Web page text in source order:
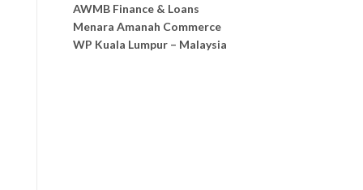
AWMB Finance & Loans
Menara Amanah Commerce
WP Kuala Lumpur – Malaysia